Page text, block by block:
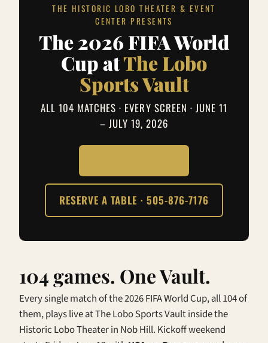
THE HISTORIC LOBO THEATER & EVENT
CENTER PRESENTS
The 2026 FIFA World
Cup atThe Lobo
Sports Vault
ALL 104 MATCHES · EVERY SCREEN · JUNE 11
– JULY 19, 2026
RESERVE A TABLE · 505-876-7176
104 games. One Vault.
Every single match of the 2026 FIFA World Cup, all 104 of
them, plays live at The Lobo Sports Vault inside the
Historic Lobo Theater in Nob Hill. Kickoff weekend